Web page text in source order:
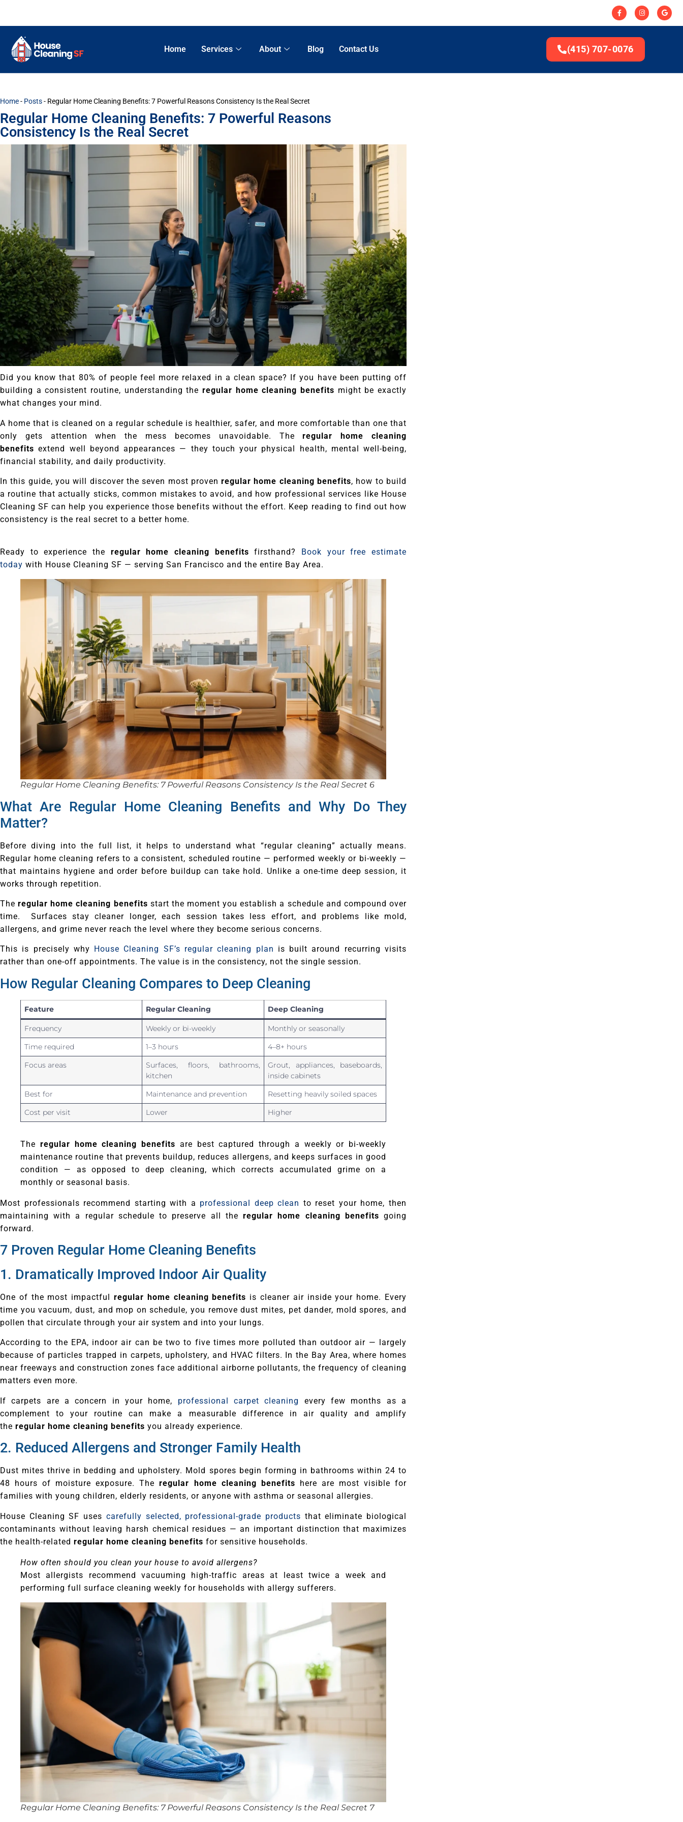
Home Services About Blog Contact Us (415) 707-0076
Home- Posts- Regular Home Cleaning Benefits: 7 Powerful Reasons Consistency Is the Real Secret
Regular Home Cleaning Benefits: 7 Powerful Reasons
Consistency Is the Real Secret
Did you know that 80% of people feel more relaxed in a clean space? If you have been putting off
building a consistent routine, understanding the regular home cleaning benefits might be exactly
what changes your mind.
A home that is cleaned on a regular schedule is healthier, safer, and more comfortable than one that
only gets attention when the mess becomes unavoidable. Theregular home cleaning
benefits extend well beyond appearances — they touch your physical health, mental well-being,
financial stability, and daily productivity.
In this guide, you will discover the seven most provenregular home cleaning benefits, how to build
a routine that actually sticks, common mistakes to avoid, and how professional services like House
Cleaning SF can help you experience those benefits without the effort. Keep reading to find out how
consistency is the real secret to a better home.
Ready to experience the regular home cleaning benefits firsthand?
Book your free estimate
today with House Cleaning SF — serving San Francisco and the entire Bay Area.
Regular Home Cleaning Benefits: 7 Powerful Reasons Consistency Is the Real Secret 6
What Are Regular Home Cleaning Benefits and Why Do They
Matter?
Before diving into the full list, it helps to understand what “regular cleaning” actually means.
Regular home cleaning refers to a consistent, scheduled routine — performed weekly or bi-weekly —
that maintains hygiene and order before buildup can take hold. Unlike a one-time deep session, it
works through repetition.
Theregular home cleaning benefits start the moment you establish a schedule and compound over
time. Surfaces stay cleaner longer, each session takes less effort, and problems like mold,
allergens, and grime never reach the level where they become serious concerns.
This is precisely why House Cleaning SF’s regular cleaning plan is built around recurring visits
rather than one-off appointments. The value is in the consistency, not the single session.
How Regular Cleaning Compares to Deep Cleaning
Feature Regular Cleaning Deep Cleaning
Frequency Weekly or bi-weekly
Monthly or seasonally
Time required
1–3 hours
4–8+ hours
Focus areas
Surfaces, floors, bathrooms,
kitchen
Grout, appliances, baseboards,
inside cabinets
Best for
Maintenance and prevention
Resetting heavily soiled spaces
Cost per visit
Lower Higher
The regular home cleaning benefits are best captured through a weekly or bi-weekly
maintenance routine that prevents buildup, reduces allergens, and keeps surfaces in good
condition — as opposed to deep cleaning, which corrects accumulated grime on a
monthly or seasonal basis.
Most professionals recommend starting with a professional deep clean to reset your home, then
maintaining with a regular schedule to preserve all theregular home cleaning benefits going
forward.
7 Proven Regular Home Cleaning Benefits
1. Dramatically Improved Indoor Air Quality
One of the most impactful regular home cleaning benefits is cleaner air inside your home. Every
time you vacuum, dust, and mop on schedule, you remove dust mites, pet dander, mold spores, and
pollen that circulate through your air system and into your lungs.
According to the EPA, indoor air can be two to five times more polluted than outdoor air — largely
because of particles trapped in carpets, upholstery, and HVAC filters. In the Bay Area, where homes
near freeways and construction zones face additional airborne pollutants, the frequency of cleaning
matters even more.
If carpets are a concern in your home, professional carpet cleaning
every few months as a
complement to your routine can make a measurable difference in air quality and amplify
the regular home cleaning benefits you already experience.
2. Reduced Allergens and Stronger Family Health
Dust mites thrive in bedding and upholstery. Mold spores begin forming in bathrooms within 24 to
48 hours of moisture exposure. Theregular home cleaning benefits here are most visible for
families with young children, elderly residents, or anyone with asthma or seasonal allergies.
House Cleaning SF uses carefully selected, professional-grade products that eliminate biological
contaminants without leaving harsh chemical residues — an important distinction that maximizes
the health-related regular home cleaning benefits for sensitive households.
How often should you clean your house to avoid allergens?
Most allergists recommend vacuuming high-traffic areas at least twice a week and
performing full surface cleaning weekly for households with allergy sufferers.
Regular Home Cleaning Benefits: 7 Powerful Reasons Consistency Is the Real Secret 7